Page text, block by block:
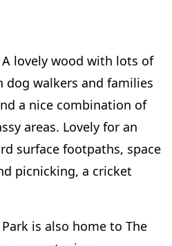
A lovely wood with lots of
dog walkers and families
a nice combination of
areas. Lovely for an
surface footpaths, space
picnicking, a cricket
is also home to The